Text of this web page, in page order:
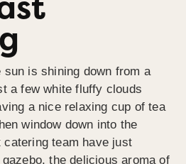
is shining down from a
a few white fluffy clouds
a nice relaxing cup of tea
window down into the
catering team have just
the delicious aroma of